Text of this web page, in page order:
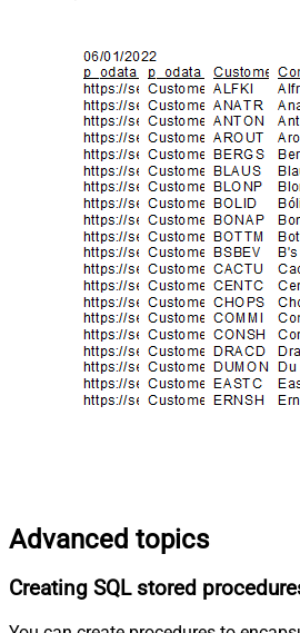
Advanced topics
Creating SQL stored